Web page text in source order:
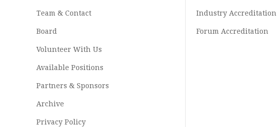
Team & Contact
Board
Volunteer With Us
Available Positions
Partners & Sponsors
Archive
Privacy Policy
Industry Accreditation
Forum Accreditation